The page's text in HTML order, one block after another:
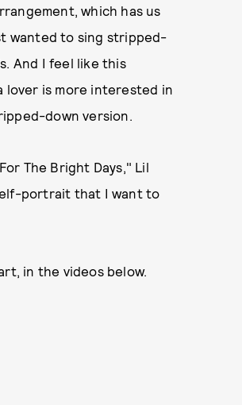
which has us
wanted to sing stripped-
And I feel like this
is more interested in
down version.
The Bright Days," Lil
portrait that I want to
in the videos below.